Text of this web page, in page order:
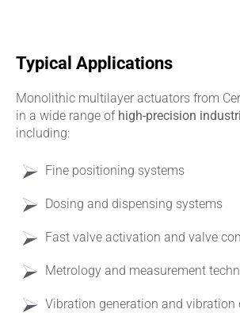
Typical Applications
Monolithic multilayer actuators from
in a wide range of high‑precision
including:
Fine positioning systems
Dosing and dispensing systems
Fast valve activation and valve
Metrology and measurement
Vibration generation and vibration